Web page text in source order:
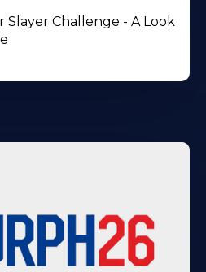
Slayer Challenge - A Look